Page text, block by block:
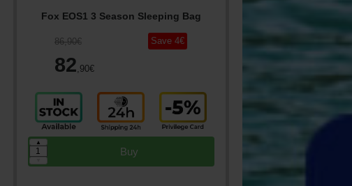
Fox EOS1 3 Season Sleeping Bag
86,90€
82,90€
Save 4€
Buy
▲